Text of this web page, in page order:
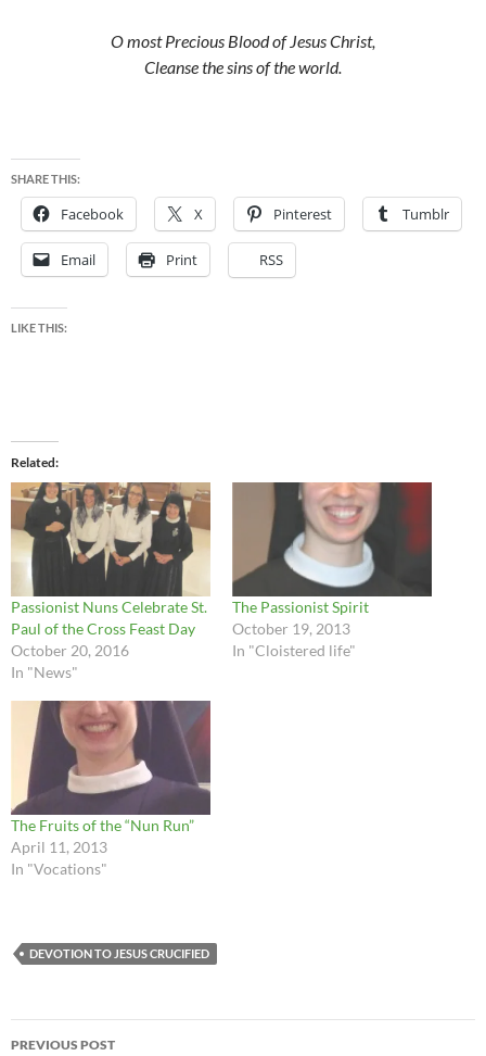
O most Precious Blood of Jesus Christ,
Cleanse the sins of the world.
SHARE THIS:
Facebook X Pinterest Tumblr
Email Print RSS
LIKE THIS:
Related
Passionist Nuns Celebrate St.
Paul of the Cross Feast Day
October 20, 2016
In "News"
The Passionist Spirit
October 19, 2013
In "Cloistered life"
The Fruits of the “Nun Run”
April 11, 2013
In "Vocations"
DEVOTION TO JESUS CRUCIFIED
Post
PREVIOUS POST